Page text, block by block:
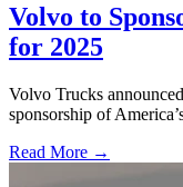
Volvo to
for 2025
Volvo Trucks
sponsorship of
Read More →